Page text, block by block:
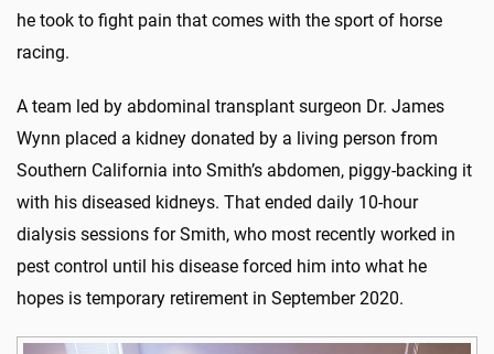
he took to fight pain that comes with the sport of horse
racing.
A team led by abdominal transplant surgeon Dr. James
Wynn placed a kidney donated by a living person from
Southern California into Smith’s abdomen, piggy-backing it
with his diseased kidneys. That ended daily 10-hour
dialysis sessions for Smith, who most recently worked in
pest control until his disease forced him into what he
hopes is temporary retirement in September 2020.